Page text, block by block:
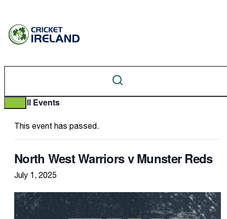
« All Events
This event has passed.
North West Warriors v Munster Reds
July 1, 2025